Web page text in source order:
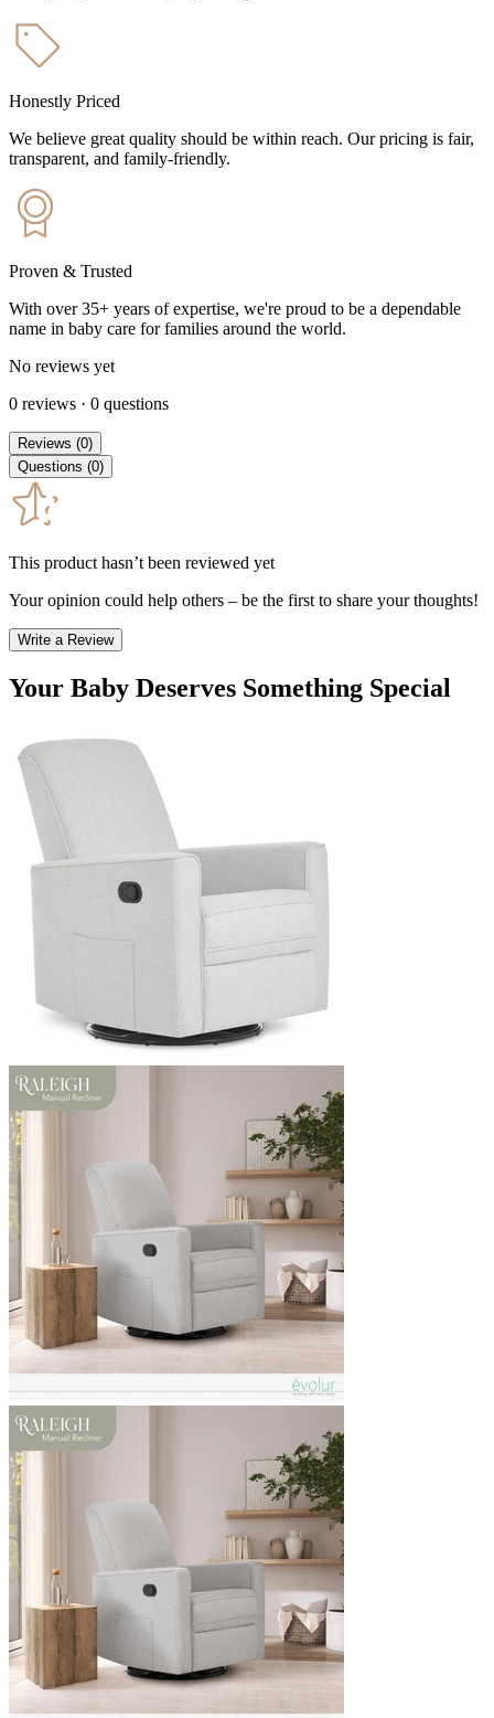
Honestly Priced
We believe great quality should be within reach. Our pricing is fair,
transparent, and family-friendly.
Proven & Trusted
With over 35+ years of expertise, we're proud to be a dependable
name in baby care for families around the world.
No reviews yet
0 reviews · 0 questions
Reviews (0)
Questions (0)
This product hasn’t been reviewed yet
Your opinion could help others – be the first to share your thoughts!
Write a Review
Your Baby Deserves Something Special